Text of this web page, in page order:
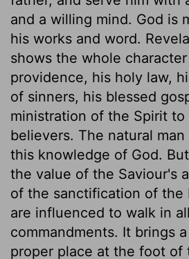
and a willing mind. God is
his works and word.
shows the whole
providence, his holy law,
of sinners, his blessed
ministration of the Spirit to
believers. The natural
this knowledge of God.
the value of the Saviour's
of the sanctification of the
are influenced to walk in
commandments. It brings
proper place at the foot of